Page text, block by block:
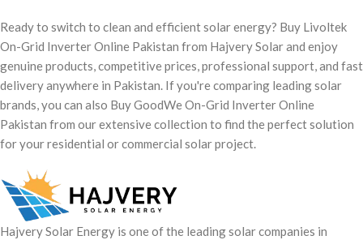
Ready to switch to clean and efficient solar energy? Buy Livoltek
On-Grid Inverter Online Pakistan from Hajvery Solar and enjoy
genuine products, competitive prices, professional support, and fast
delivery anywhere in Pakistan. If you're comparing leading solar
brands, you can also Buy GoodWe On-Grid Inverter Online
Pakistan from our extensive collection to find the perfect solution
for your residential or commercial solar project.
Hajvery Solar Energy is one of the leading solar companies in